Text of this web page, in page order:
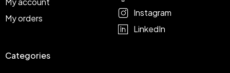
My orders
Categories
Instagram
LinkedIn